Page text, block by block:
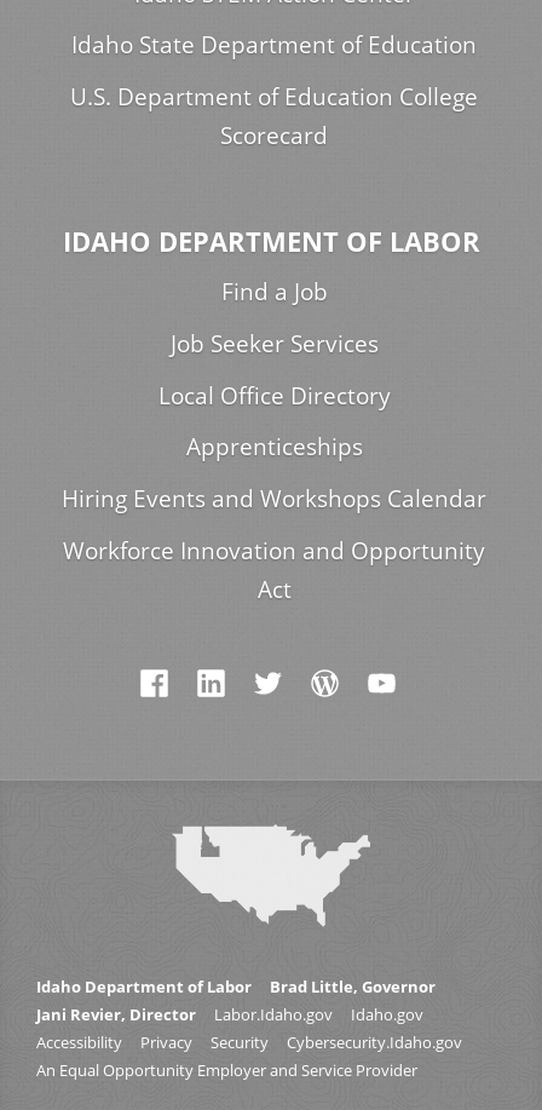
Idaho State Department of Education
U.S. Department of Education College
Scorecard
IDAHO DEPARTMENT OF LABOR
Find a Job
Job Seeker Services
Local Office Directory
Apprenticeships
Hiring Events and Workshops Calendar
Workforce Innovation and Opportunity
Act
Idaho Department of Labor
Brad Little, Governor
Jani Revier, Director
Labor.Idaho.gov
Idaho.gov
Accessibility
Privacy Security
Cybersecurity.Idaho.gov
An Equal Opportunity Employer and Service Provider